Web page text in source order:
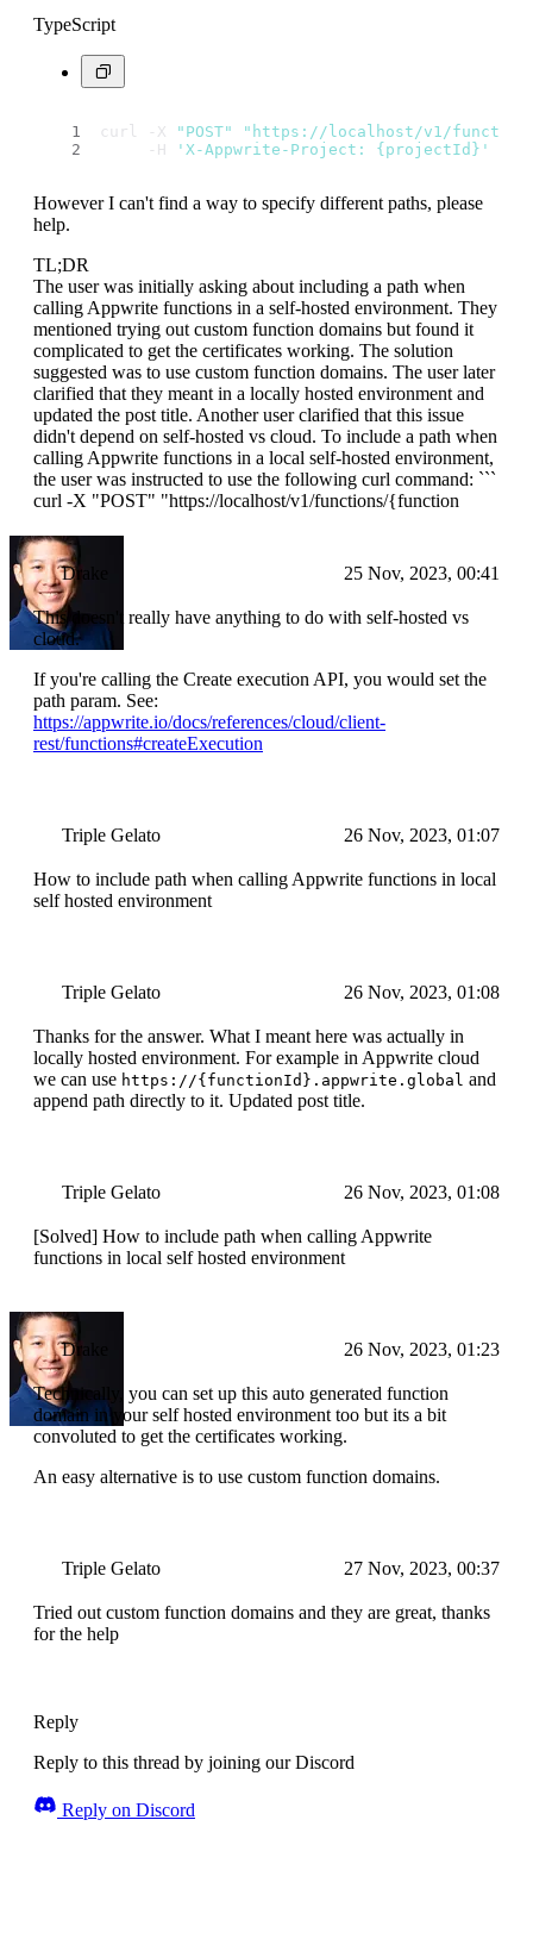
TypeScript
curl -X "POST"
"https://localhost/v1/
     -H
'X-Appwrite-Project: {projectId}'
However I can't find a way to specify different paths, please
help.
TL;DR
The user was initially asking about including a path when
calling Appwrite functions in a self-hosted environment. They
mentioned trying out custom function domains but found it
complicated to get the certificates working. The solution
suggested was to use custom function domains. The user later
clarified that they meant in a locally hosted environment and
updated the post title. Another user clarified that this issue
didn't depend on self-hosted vs cloud. To include a path when
calling Appwrite functions in a local self-hosted environment,
the user was instructed to use the following curl command: ```
curl -X "POST" "https://localhost/v1/functions/{function
Drake 25 Nov, 2023, 00:41
This doesn't really have anything to do with self-hosted vs
cloud.
If you're calling the Create execution API, you would set the
path param. See:
https://appwrite.io/docs/references/cloud/client-
rest/functions#createExecution
Triple Gelato 26 Nov, 2023, 01:07
How to include path when calling Appwrite functions in local
self hosted environment
Triple Gelato 26 Nov, 2023, 01:08
Thanks for the answer. What I meant here was actually in
locally hosted environment. For example in Appwrite cloud
we can use https://{functionId}.appwrite.global and
append path directly to it. Updated post title.
Triple Gelato 26 Nov, 2023, 01:08
[Solved] How to include path when calling Appwrite
functions in local self hosted environment
Drake 26 Nov, 2023, 01:23
Technically, you can set up this auto generated function
domain in your self hosted environment too but its a bit
convoluted to get the certificates working.
An easy alternative is to use custom function domains.
Triple Gelato 27 Nov, 2023, 00:37
Tried out custom function domains and they are great, thanks
for the help
Reply
Reply to this thread by joining our Discord
Reply on Discord